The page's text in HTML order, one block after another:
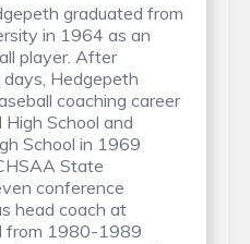
graduated from
in 1964 as an
player. After
Hedgepeth
coaching career
School and
School in 1969
State
conference
head coach at
from 1980-1989